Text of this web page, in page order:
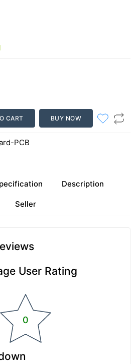
CART BUY NOW
PCB
Description
Seller
User Rating
0